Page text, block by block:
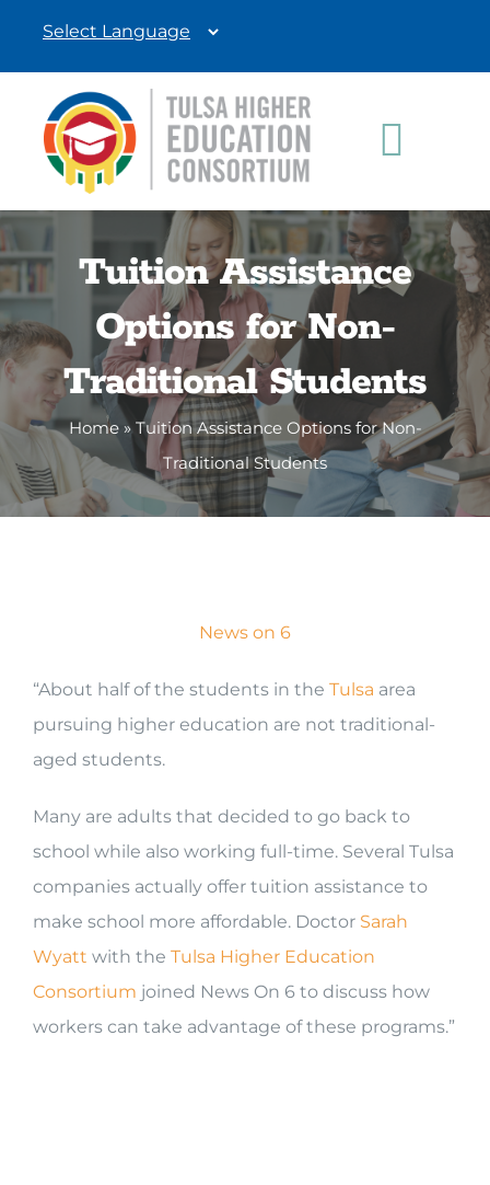
Toggle
Students
Education Professionals
Donate
Tuition Assistance
Options for Non-
Traditional Students
Home»Tuition Assistance Options for Non-
Traditional Students
News on 6
“About half of the students in the Tulsa area
pursuing higher education are not traditional-
aged students.
Many are adults that decided to go back to
school while also working full-time. Several Tulsa
companies actually offer tuition assistance to
make school more affordable. Doctor Sarah
Wyatt with the Tulsa Higher Education
Consortium joined News On 6 to discuss how
workers can take advantage of these programs.”